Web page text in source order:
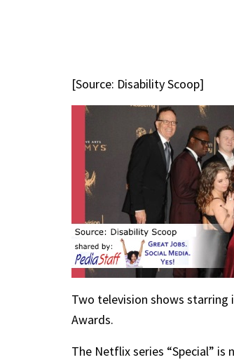
[Source: Disability Scoop]
Two television shows
Awards.
The Netflix series “Special”